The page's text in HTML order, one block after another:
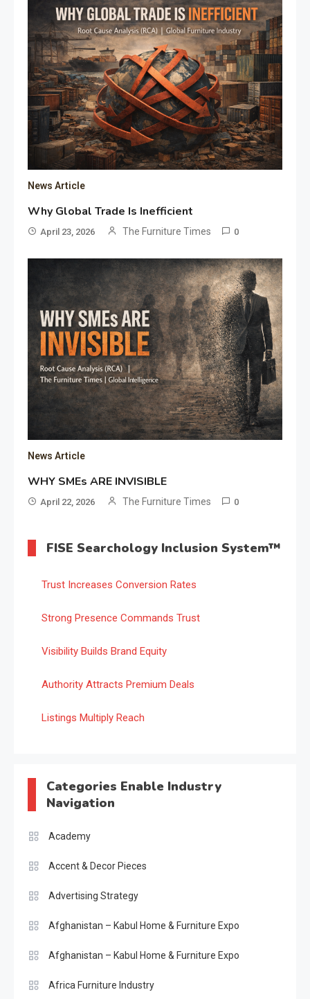
News Article
Why Global Trade Is Inefficient
April 23, 2026 The Furniture Times 0
News Article
WHY SMEs ARE INVISIBLE
April 22, 2026 The Furniture Times 0
FISE Searchology Inclusion System™
Trust Increases Conversion Rates
Strong Presence Commands Trust
Visibility Builds Brand Equity
Authority Attracts Premium Deals
Listings Multiply Reach
Categories Enable Industry
Navigation
Academy
Accent & Decor Pieces
Advertising Strategy
Afghanistan – Kabul Home & Furniture Expo
Afghanistan – Kabul Home & Furniture Expo
Africa Furniture Industry